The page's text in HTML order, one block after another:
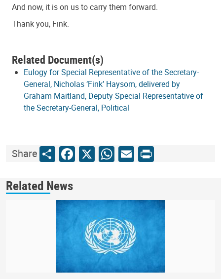
And now, it is on us to carry them forward.
Thank you, Fink.
Related Document(s)
Eulogy for Special Representative of the Secretary-
General, Nicholas ‘Fink’ Haysom, delivered by
Graham Maitland, Deputy Special Representative of
the Secretary-General, Political
ShareShareFacebook
X WhatsApp
Email
Print
Related News